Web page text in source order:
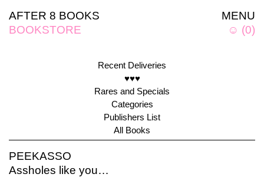
MENU
☺ (0)
AFTER 8 BOOKS
BOOKSTORE
Recent Deliveries
♥♥♥
Rares and Specials
Categories
Publishers List
All Books
PEEKASSO
Assholes like you…